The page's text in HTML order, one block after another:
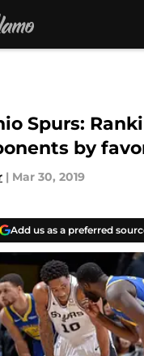
Spurs:
by
| Mar 30, 2019
Add us as a preferred